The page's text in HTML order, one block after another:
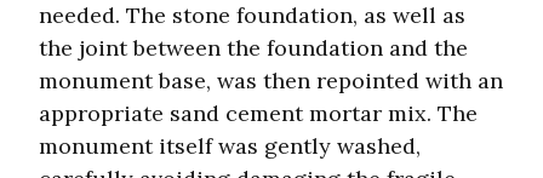
needed. The stone foundation, as well as
the joint between the foundation and the
monument base, was then repointed with an
appropriate sand cement mortar mix. The
monument itself was gently washed,